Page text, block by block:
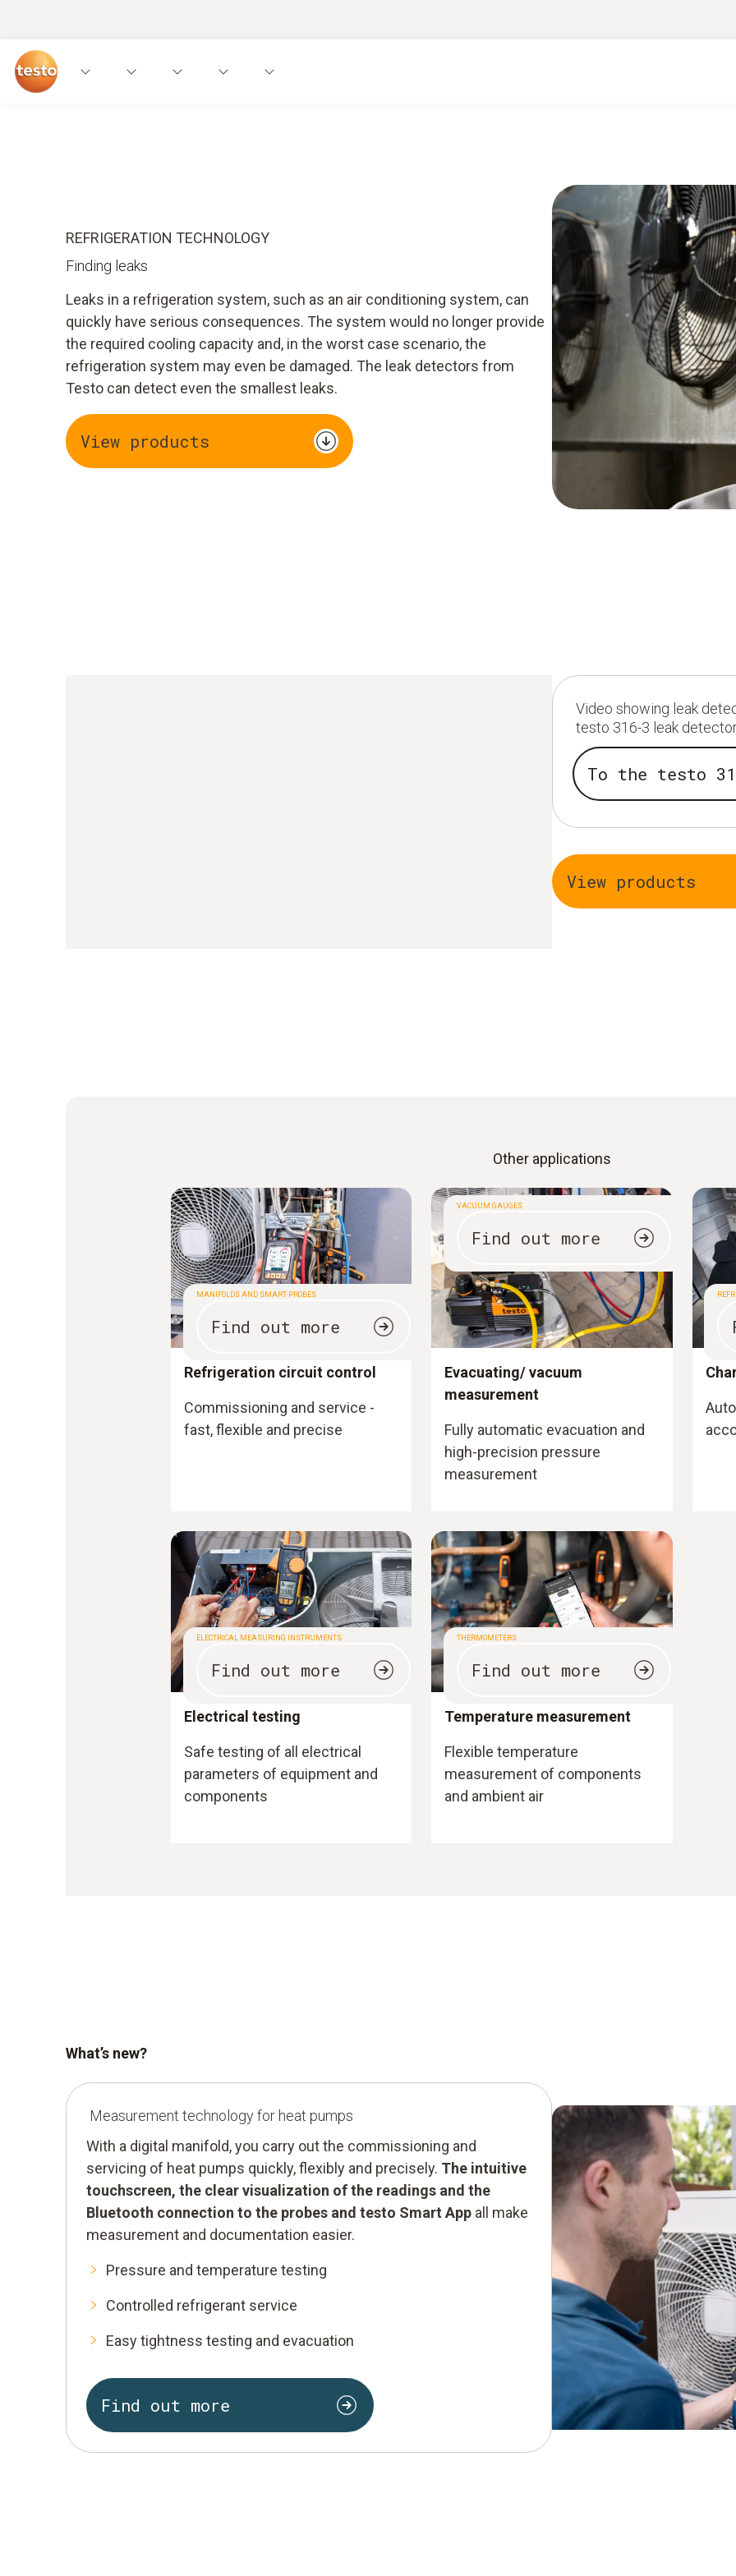
Applications
REFRIGERATION TECHNOLOGY
Finding leaks
Leaks in a refrigeration system, such as an air conditioning system, can
quickly have serious consequences. The system would no longer provide
the required cooling capacity and, in the worst case scenario, the
refrigeration system may even be damaged. The leak detectors from
Testo can detect even the smallest leaks.
View products
Video showing leak
testo 316-3 leak
To the testo
View products
Other applications
MANIFOLDS AND SMART PROBES
Find out more
Refrigeration circuit control
Commissioning and service -
fast, flexible and precise
VACUUM GAUGES
Find out more
Evacuating/ vacuum
measurement
Fully automatic evacuation and
high-precision pressure
measurement
ELECTRICAL MEASURING INSTRUMENTS
Find out more
Electrical testing
Safe testing of all electrical
parameters of equipment and
components
THERMOMETERS
Find out more
Temperature measurement
Flexible temperature
measurement of components
and ambient air
What’s new?
Measurement technology for heat pumps
With a digital manifold, you carry out the commissioning and
servicing of heat pumps quickly, flexibly and precisely. The intuitive
touchscreen, the clear visualization of the readings and the
Bluetooth connection to the probes and testo Smart App all make
measurement and documentation easier.
Pressure and temperature testing
Controlled refrigerant service
Easy tightness testing and evacuation
Find out more